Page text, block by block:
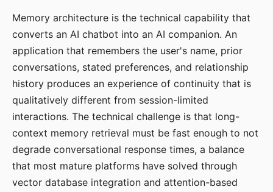
Memory architecture is the technical capability that
converts an AI chatbot into an AI companion. An
application that remembers the user's name, prior
conversations, stated preferences, and relationship
history produces an experience of continuity that is
qualitatively different from session-limited
interactions. The technical challenge is that long-
context memory retrieval must be fast enough to not
degrade conversational response times, a balance
that most mature platforms have solved through
vector database integration and attention-based